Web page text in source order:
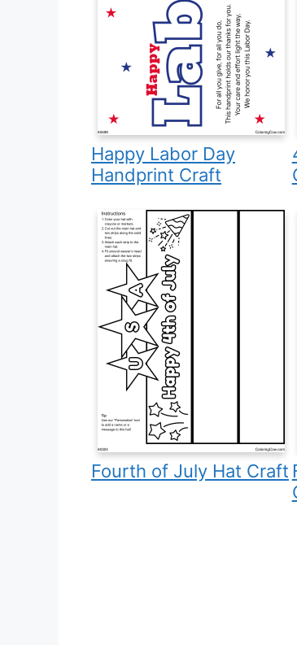
Happy Labor Day
Handprint Craft
Fourth of July Hat Craft